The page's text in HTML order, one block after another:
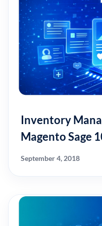
Inventory
Magento Sage
September 4, 2018